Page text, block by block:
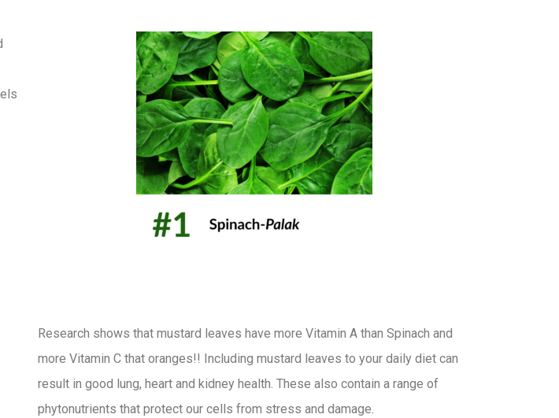
Research shows that mustard leaves have more Vitamin A than Spinach and
more Vitamin C that oranges!! Including mustard leaves to your daily diet can
result in good lung, heart and kidney health. These also contain a range of
phytonutrients that protect our cells from stress and damage.